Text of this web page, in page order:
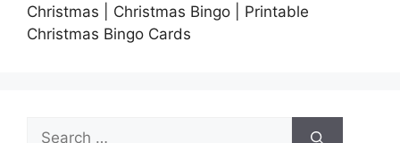
Christmas | Christmas Bingo | Printable
Christmas Bingo Cards
Search